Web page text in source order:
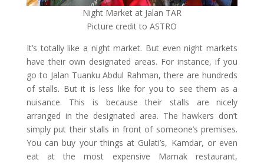
Night Market at Jalan TAR
Picture credit to ASTRO
It’s totally like a night market. But even night markets
have their own designated areas. For instance, if you
go to Jalan Tuanku Abdul Rahman, there are hundreds
of stalls. But it is less like for you to see them as a
nuisance. This is because their stalls are nicely
arranged in the designated area. The hawkers don’t
simply put their stalls in front of someone’s premises.
You can buy your things at Gulati’s, Kamdar, or even
eat at the most expensive Mamak restaurant,